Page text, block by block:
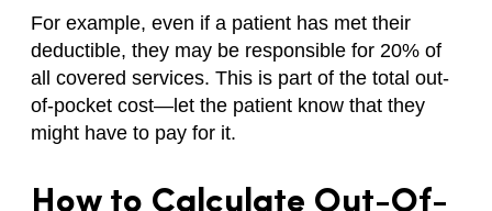
For example, even if a patient has met their
deductible, they may be responsible for 20% of
all covered services. This is part of the total out-
of-pocket cost—let the patient know that they
might have to pay for it.
How to Calculate Out-Of-